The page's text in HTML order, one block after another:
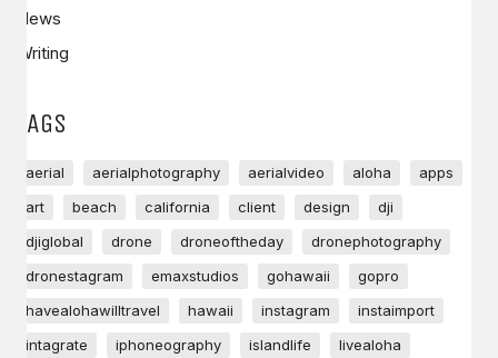
News
Writing
TAGS
aerial aerialphotography aerialvideo aloha
apps
art
beach california client design
dji
djiglobal
drone droneoftheday
dronephotography
dronestagram
emaxstudios gohawaii
gopro
havealohawilltravel
hawaii instagram
instaimport
intagrate
iphoneography islandlife
livealoha